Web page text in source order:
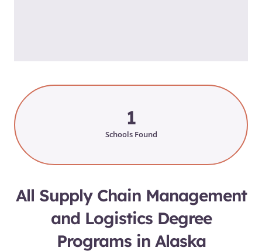
All Supply Chain Management
and Logistics Degree
Programs in Alaska
1
Schools Found